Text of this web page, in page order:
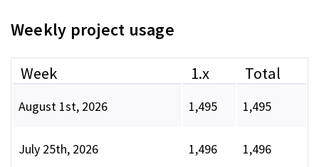
Weekly project usage
Week 1.x Total
August 1st, 2026 1,495 1,495
July 25th, 2026 1,496 1,496